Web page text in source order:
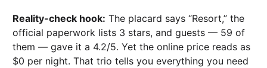
Reality-check hook: The placard says “Resort,” the
official paperwork lists 3 stars, and guests — 59 of
them — gave it a 4.2/5. Yet the online price reads as
$0 per night. That trio tells you everything you need